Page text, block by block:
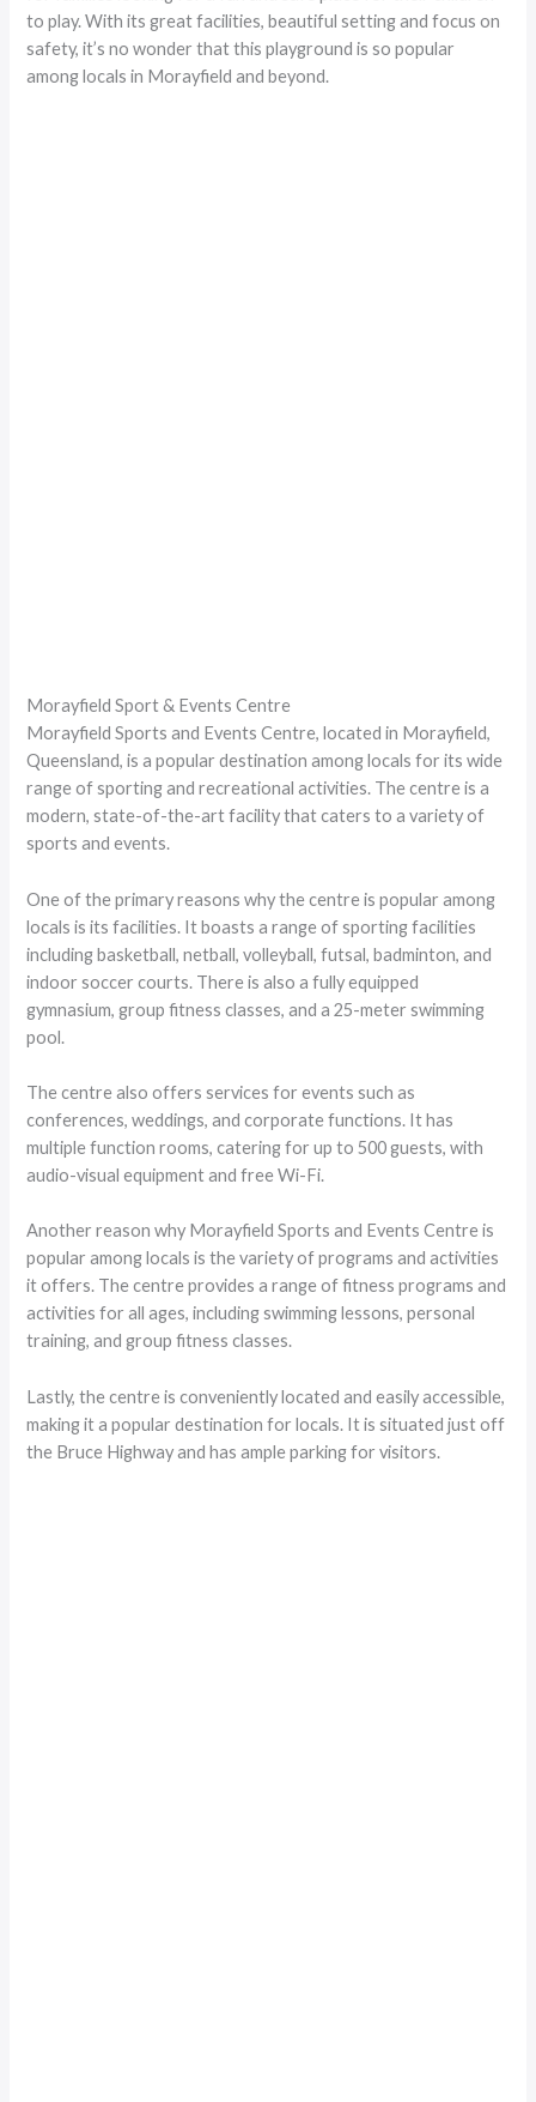
to play. With its great facilities, beautiful setting and focus on
safety, it’s no wonder that this playground is so popular
among locals in Morayfield and beyond.
Morayfield Sport & Events Centre
Morayfield Sports and Events Centre, located in Morayfield,
Queensland, is a popular destination among locals for its wide
range of sporting and recreational activities. The centre is a
modern, state-of-the-art facility that caters to a variety of
sports and events.
One of the primary reasons why the centre is popular among
locals is its facilities. It boasts a range of sporting facilities
including basketball, netball, volleyball, futsal, badminton, and
indoor soccer courts. There is also a fully equipped
gymnasium, group fitness classes, and a 25-meter swimming
pool.
The centre also offers services for events such as
conferences, weddings, and corporate functions. It has
multiple function rooms, catering for up to 500 guests, with
audio-visual equipment and free Wi-Fi.
Another reason why Morayfield Sports and Events Centre is
popular among locals is the variety of programs and activities
it offers. The centre provides a range of fitness programs and
activities for all ages, including swimming lessons, personal
training, and group fitness classes.
Lastly, the centre is conveniently located and easily accessible,
making it a popular destination for locals. It is situated just off
the Bruce Highway and has ample parking for visitors.